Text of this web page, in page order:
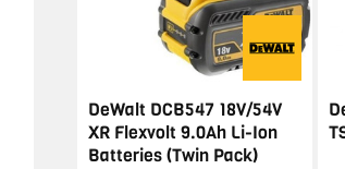
DeWalt DCB547 18V/54V
XR Flexvolt 9.0Ah Li-Ion
Batteries (Twin Pack)